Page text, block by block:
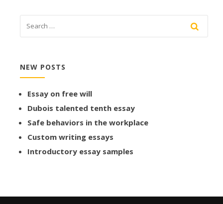
NEW POSTS
Essay on free will
Dubois talented tenth essay
Safe behaviors in the workplace
Custom writing essays
Introductory essay samples